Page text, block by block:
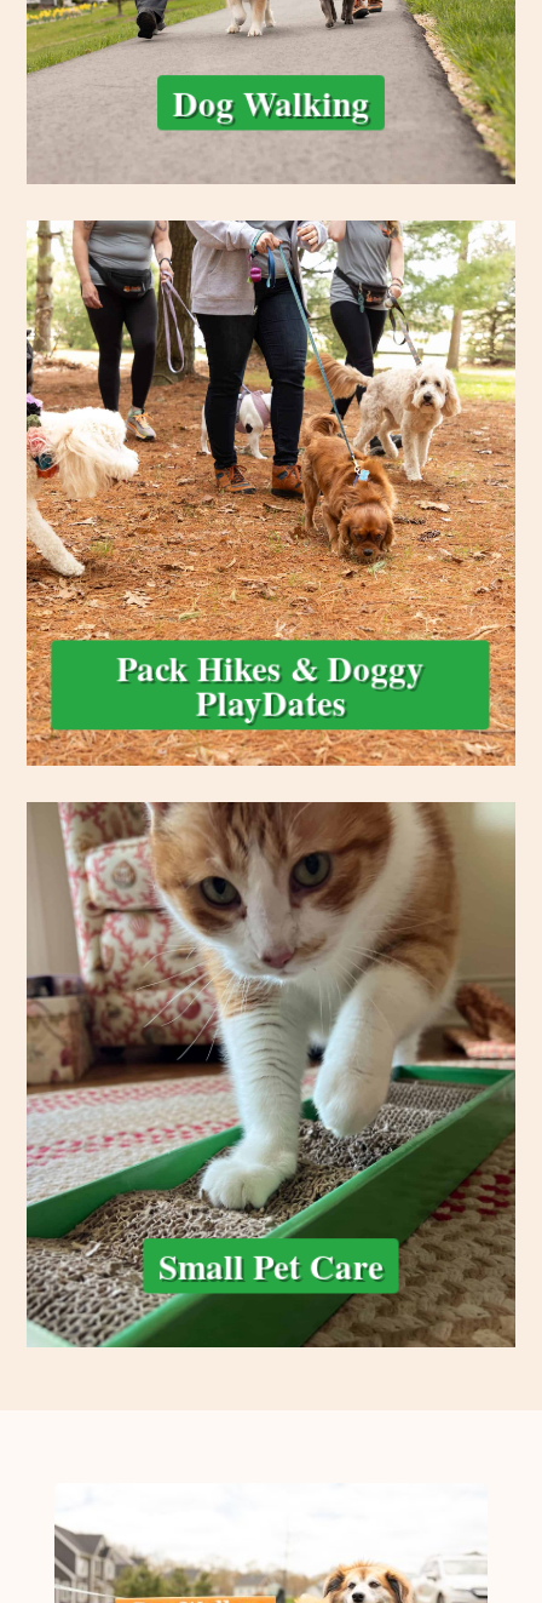
Dog Walking
Pack Hikes & Doggy
PlayDates
Perfect for social, energetic dogs! Our Doggy PlayDating and
pack hike service offers structured group fun with trusted pals.
Whether it’s a trail hike or backyard PlayDate, your dog gets
exercise, enrichment, and safe socialization—always supervised
and tailored.
Small Pet Care
We care for the little ones, too! Whether you have cats, rabbits,
guinea pigs, or other small pets, we provide gentle, attentive
care tailored to their routine. From feeding and fresh water to
litter or cage cleaning and affection, your pets are safe and
loved while you’re away.